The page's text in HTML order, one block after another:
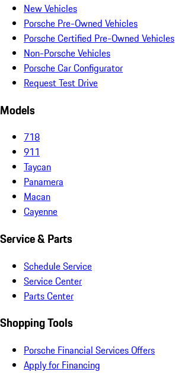
New Vehicles
Porsche Pre-Owned Vehicles
Porsche Certified Pre-Owned Vehicles
Non-Porsche Vehicles
Porsche Car Configurator
Request Test Drive
Models
718
911
Taycan
Panamera
Macan
Cayenne
Service & Parts
Schedule Service
Service Center
Parts Center
Shopping Tools
Porsche Financial Services Offers
Apply for Financing